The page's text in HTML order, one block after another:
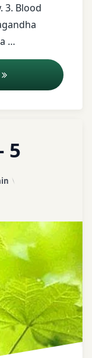
3. Blood
…
Ayurveda Tips – 16
5
on